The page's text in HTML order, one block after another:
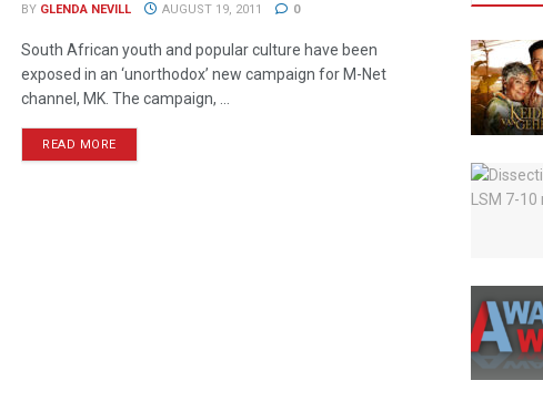
BY GLENDA NEVILL AUGUST 19, 2011 0
South African youth and popular culture have been
exposed in an ‘unorthodox’ new campaign for M-Net
channel, MK. The campaign, ...
READ MORE